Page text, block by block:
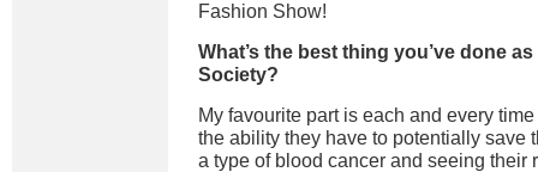
Fashion Show!
What’s the best thing you’ve done
Society?
My favourite part is each and every
the ability they have to potentially save
a type of blood cancer and seeing their